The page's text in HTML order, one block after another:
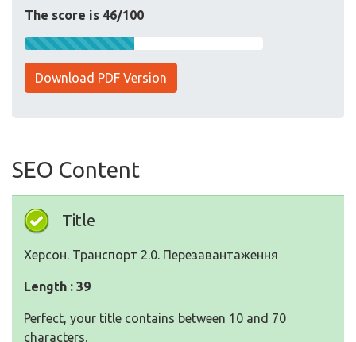
The score is 46/100
Download PDF Version
SEO Content
Title
Херсон. Транспорт 2.0. Перезавантаження
Length : 39
Perfect, your title contains between 10 and 70
characters.